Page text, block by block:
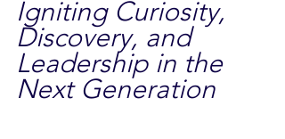
Igniting Curiosity,
Discovery, and
Leadership in the
Next Generation